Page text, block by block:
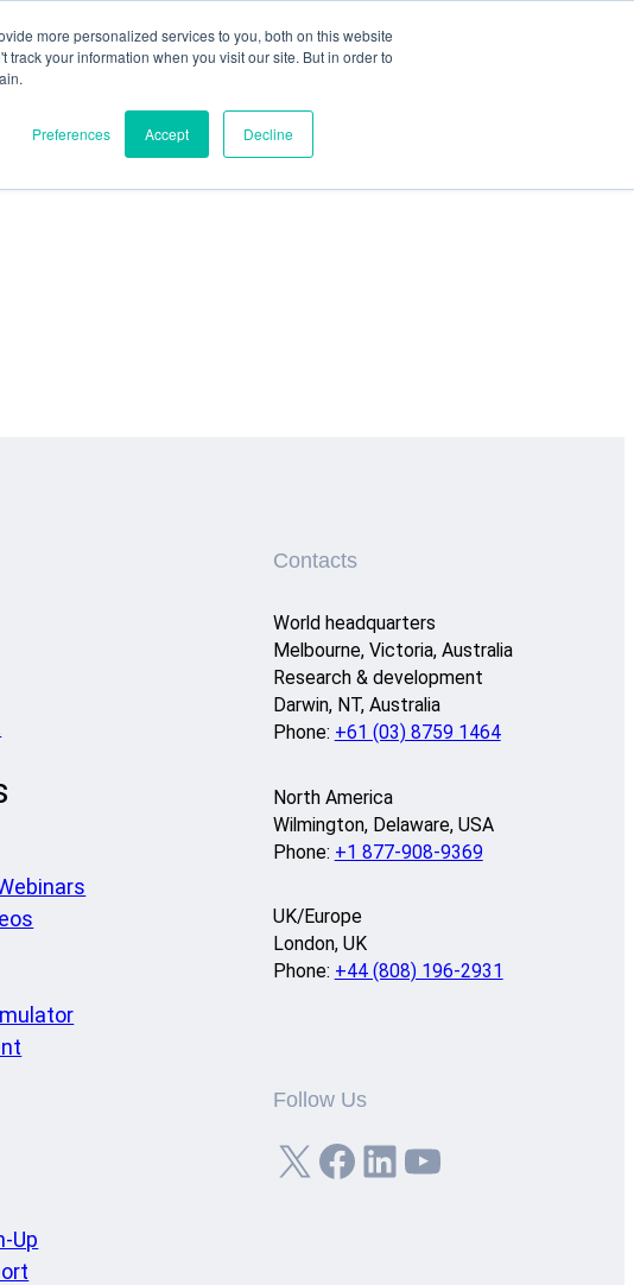
more personalized services to you, both on this website
track your information when you visit our site. But in order to
Preferences Accept Decline
Up
Contacts
World headquarters
Melbourne, Victoria, Australia
Research & development
Darwin, NT, Australia
Phone: +61 (03) 8759 1464
North America
Wilmington, Delaware, USA
Phone: +1 877-908-9369
UK/Europe
London, UK
Phone: +44 (808) 196-2931
Follow Us
X Facebook LinkedIn YouTube